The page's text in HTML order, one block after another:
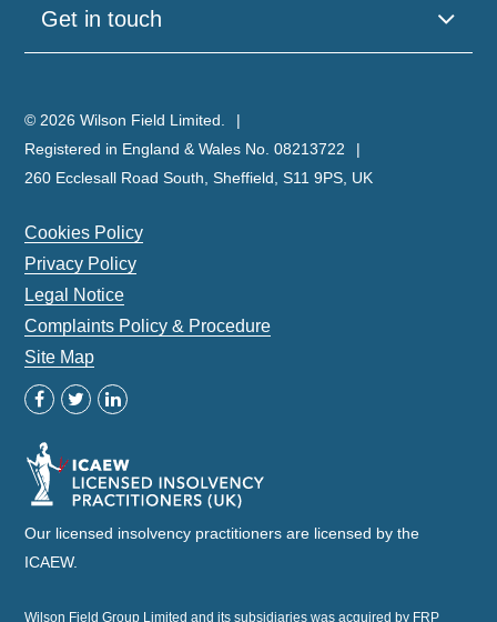
empty.
Get in touch
© 2026 Wilson Field Limited.
Registered in England & Wales No. 08213722
260 Ecclesall Road South, Sheffield, S11 9PS, UK
Cookies Policy
Privacy Policy
Legal Notice
Complaints Policy & Procedure
Site Map
Our licensed insolvency practitioners are licensed by the
ICAEW.
Wilson Field Group Limited and its subsidiaries was acquired by FRP